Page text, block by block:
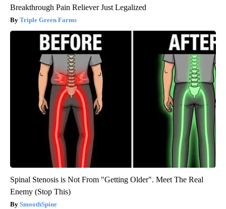
Breakthrough Pain Reliever Just Legalized
Triple Green Farms
Spinal Stenosis is Not From "Getting Older". Meet The Real
Enemy (Stop This)
SmoothSpine